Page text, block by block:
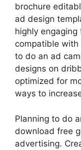
brochure
ad design
highly
compatible with
to do an ad
designs on
optimized for
ways to
Planning to do
download free
advertising.